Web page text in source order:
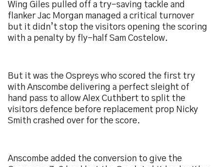
Wing Giles pulled off a try-saving tackle and
flanker Jac Morgan managed a critical turnover
but it didn’t stop the visitors opening the scoring
with a penalty by fly-half Sam Costelow.
But it was the Ospreys who scored the first try
with Anscombe delivering a perfect sleight of
hand pass to allow Alex Cuthbert to split the
visitors defence before replacement prop Nicky
Smith crashed over for the score.
Anscombe added the conversion to give the